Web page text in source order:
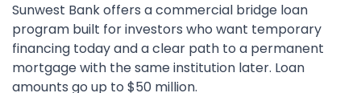
Sunwest Bank offers a commercial bridge loan
program built for investors who want temporary
financing today and a clear path to a permanent
mortgage with the same institution later. Loan
amounts go up to $50 million.